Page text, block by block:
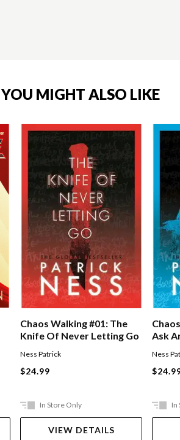
YOU MIGHT ALSO LIKE
Chaos Walking #01: The
Knife Of Never Letting Go
Ness Patrick
$24.99
In Store Only
VIEW DETAILS
Ask
Ness
In